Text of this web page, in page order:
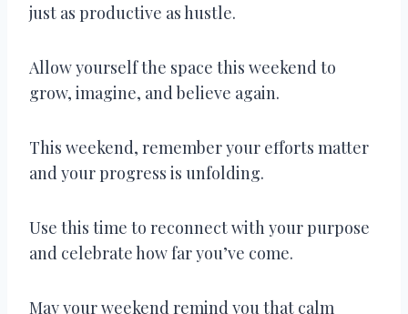
just as productive as hustle.
Allow yourself the space this weekend to
grow, imagine, and believe again.
This weekend, remember your efforts matter
and your progress is unfolding.
Use this time to reconnect with your purpose
and celebrate how far you’ve come.
May your weekend remind you that calm